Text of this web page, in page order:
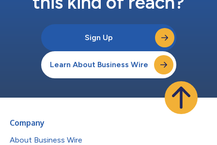
Sign Up
Learn About Business Wire
Company
About Business Wire